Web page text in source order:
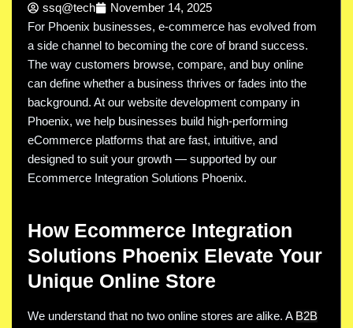
ssq@tech
November 14, 2025
For Phoenix businesses, e-commerce has evolved from
a side channel to becoming the core of brand success.
The way customers browse, compare, and buy online
can define whether a business thrives or fades into the
background. At our website development company in
Phoenix, we help businesses build high-performing
eCommerce platforms that are fast, intuitive, and
designed to suit your growth — supported by our
Ecommerce Integration Solutions Phoenix.
How Ecommerce Integration
Solutions Phoenix Elevate Your
Unique Online Store
We understand that no two online stores are alike. A B2B